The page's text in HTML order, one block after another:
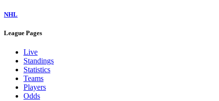
NHL
League Pages
Live
Standings
Statistics
Teams
Players
Odds